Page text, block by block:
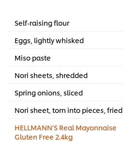
Self-raising flour
Eggs, lightly whisked
Miso paste
Nori sheets, shredded
Spring onions, sliced
Nori sheet, torn into pieces, fried
HELLMANN'S Real Mayonnaise
Gluten Free 2.4kg